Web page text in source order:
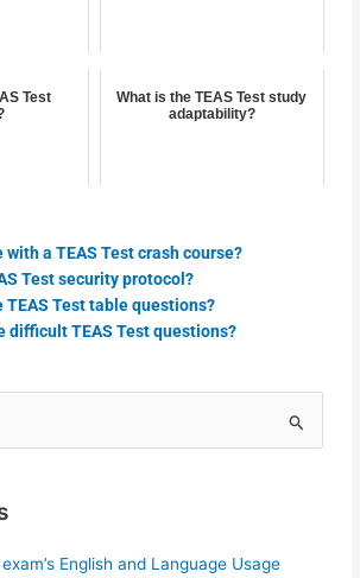
Test
What is the TEAS Test study
adaptability?
with a TEAS Test crash course?
Test security protocol?
TEAS Test table questions?
difficult TEAS Test questions?
English and Language Usage